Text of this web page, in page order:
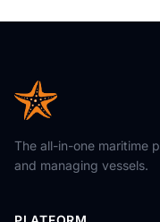
The all-in-one maritime
and managing vessels.